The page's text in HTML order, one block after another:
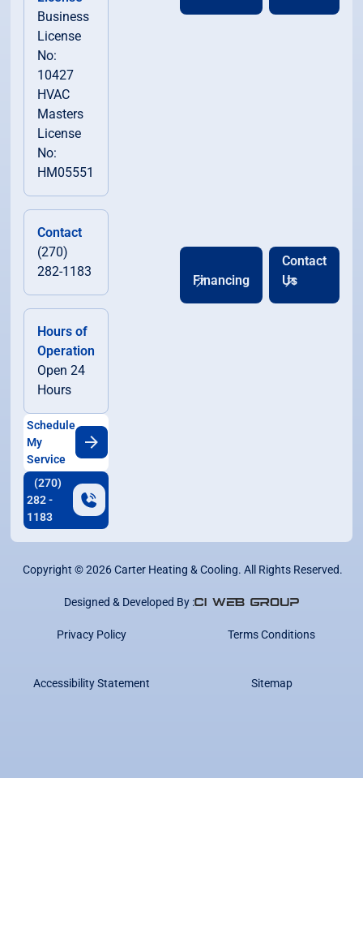
Business
License
No:
10427
HVAC
Masters
License
No:
HM05551
Contact
(270)
282-1183
Hours of
Operation
Open 24
Hours
Schedule
My
Service
(270)
282 -
1183
Financing
Contact
Us
Copyright ©2026Carter Heating & Cooling. All Rights Reserved.
Designed & Developed By :
Privacy Policy Terms Conditions
Accessibility Statement Sitemap